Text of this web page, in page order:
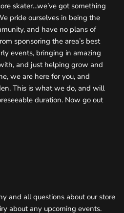
skater…we’ve got something
pride ourselves in being the
and have no plans of
sponsoring the area’s best
events, bringing in amazing
and just helping grow and
we are here for you, and
This is what we do, and will
duration. Now go out
and all questions about our store
about any upcoming events.